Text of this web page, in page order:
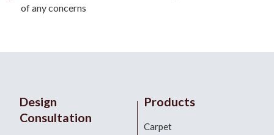
of any concerns
Design
Consultation
Products
Carpet